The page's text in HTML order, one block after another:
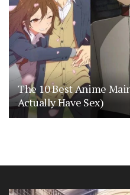
The 10 Best Anime
Actually Have Sex)